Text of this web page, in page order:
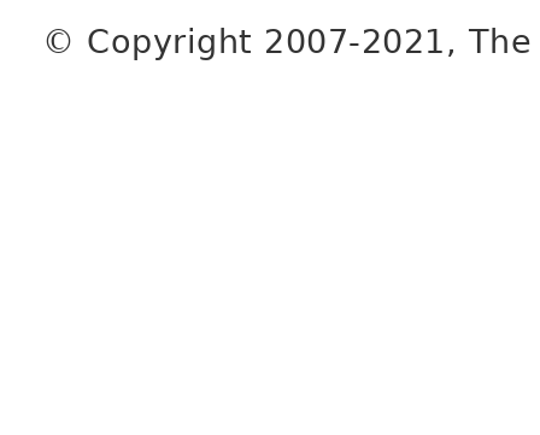
© Copyright 2007-2021,